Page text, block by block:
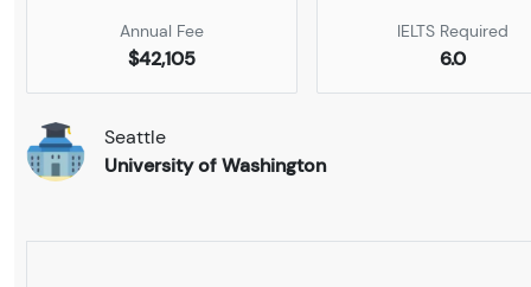
Annual Fee
$42,105
IELTS Required
6.0
Seattle
University of Washington